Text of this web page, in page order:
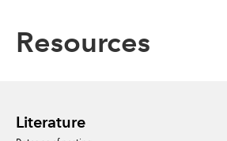
Resources
Literature